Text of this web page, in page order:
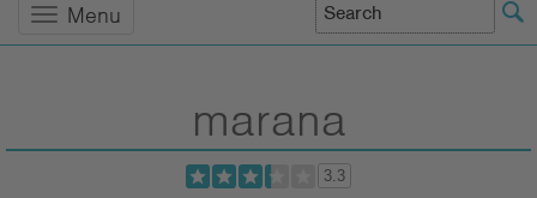
Menu
marana
3.3